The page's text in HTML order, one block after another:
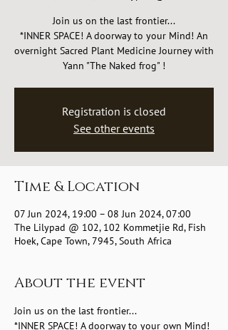
Join us on the last frontier...
*INNER SPACE! A doorway to your Mind! An
overnight Sacred Plant Medicine Journey with
Yann "The Naked frog" !
Registration is closed
See other events
Time & Location
07 Jun 2024, 19:00 – 08 Jun 2024, 07:00
The Lilypad @ 102, 102 Kommetjie Rd, Fish
Hoek, Cape Town, 7945, South Africa
About the event
Join us on the last frontier...
*INNER SPACE! A doorway to your own Mind!